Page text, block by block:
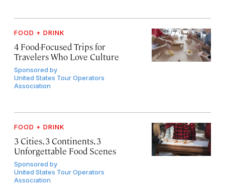
FOOD + DRINK
4 Food-Focused Trips for
Travelers Who Love Culture
Sponsored by
United States Tour Operators
Association
FOOD + DRINK
3 Cities, 3 Continents, 3
Unforgettable Food Scenes
Sponsored by
United States Tour Operators
Association